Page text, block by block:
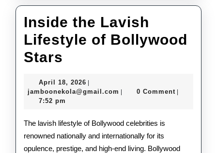
Inside the Lavish
Lifestyle of Bollywood
Stars
Lavish
of
Bollywood
April 18, 2026 April
18,
jamboonekola@gmail.com jamboonekola@gmail.com
0 Comment
7:52 pm
The lavish lifestyle of Bollywood celebrities is
renowned nationally and internationally for its
opulence, prestige, and high-end living. Bollywood